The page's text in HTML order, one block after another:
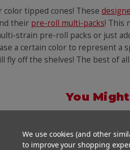
tipped cones! These
their pre-roll multi-packs! This
strain pre-roll packs or just
a certain color to represent
fly off the shelves! The best of
You
We use cookies (and other
to improve your shopping